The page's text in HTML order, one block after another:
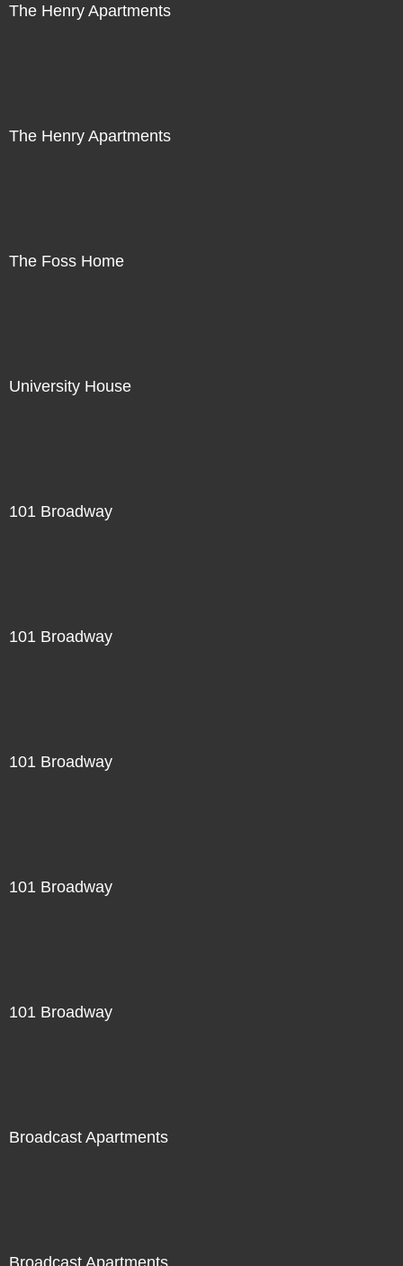
The Henry Apartments
The Henry Apartments
The Foss Home
University House
101 Broadway
101 Broadway
101 Broadway
101 Broadway
101 Broadway
Broadcast Apartments
Broadcast Apartments